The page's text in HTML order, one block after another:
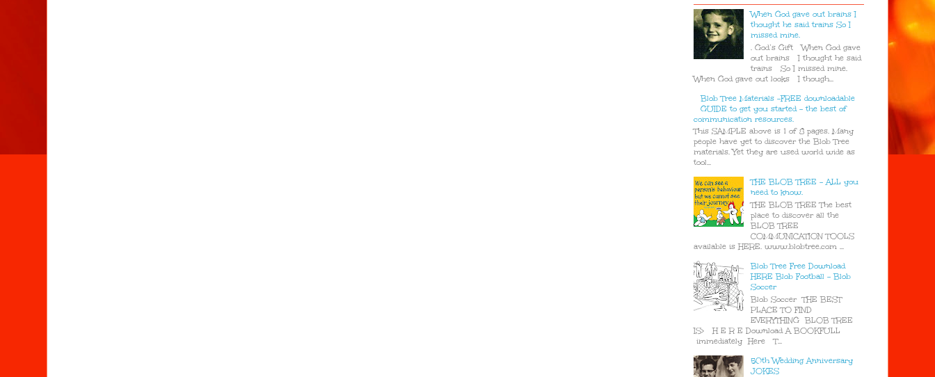
When God gave out brains I
thought he said trains So I
missed mine.
. God’s Gift When God gave
out brains I thought he said
trains So I missed mine.
When God gave out looks I though...
Blob Tree Materials -FREE downloadable
GUIDE to get you started - the best of
communication resources.
This SAMPLE above is 1 of 8 pages. Many
people have yet to discover the Blob Tree
materials. Yet they are used world wide as
tool...
THE BLOB TREE - ALL you
need to know.
THE BLOB TREE The best
place to discover all the
BLOB TREE
COMMUNICATION TOOLS
available is HERE. www.blobtree.com ...
Blob Tree Free Download
HERE Blob Football - Blob
Soccer
Blob Soccer THE BEST
PLACE TO FIND
EVERYTHING BLOB TREE
IS> H E R E Download A BOOKFULL
immediately Here T...
50th Wedding Anniversary
JOKES